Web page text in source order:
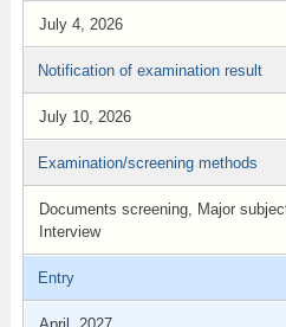
July 4, 2026
Notification of examination result
July 10, 2026
Examination/screening methods
Documents screening, Major
Interview
Entry